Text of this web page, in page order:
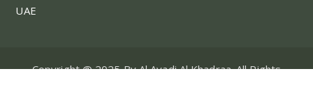
UAE
Copyright @ 2025 By Al Ayadi Al Khadraa. All Rights